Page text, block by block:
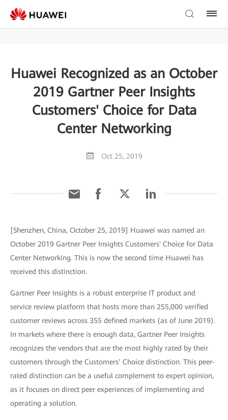
Huawei Recognized as an October
2019 Gartner Peer Insights
Customers' Choice for Data
Center Networking
Oct 25, 2019
[Shenzhen, China, October 25, 2019] Huawei was named an
October 2019 Gartner Peer Insights Customers' Choice for Data
Center Networking. This is now the second time Huawei has
received this distinction.
Gartner Peer Insights is a robust enterprise IT product and
service review platform that hosts more than 255,000 verified
customer reviews across 355 defined markets (as of June 2019).
In markets where there is enough data, Gartner Peer Insights
recognizes the vendors that are the most highly rated by their
customers through the Customers’ Choice distinction. This peer-
rated distinction can be a useful complement to expert opinion,
as it focuses on direct peer experiences of implementing and
operating a solution.